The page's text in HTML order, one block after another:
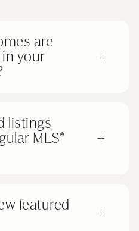
are
your
+
listings
MLS®
+
featured
+